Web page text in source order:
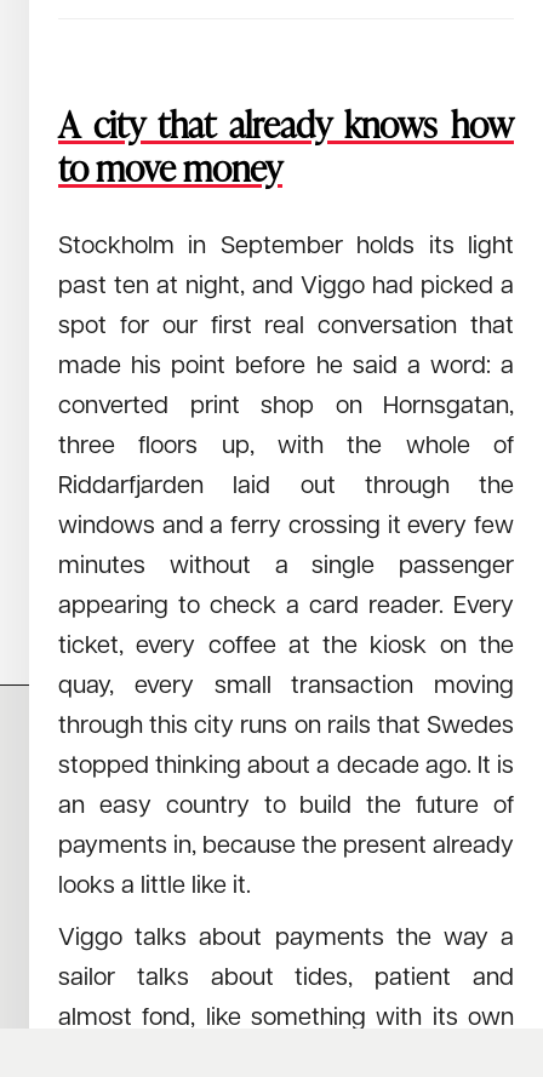
A city that already knows how
to move money
Stockholm in September holds its light
past ten at night, and Viggo had picked a
spot for our first real conversation that
made his point before he said a word: a
converted print shop on Hornsgatan,
three floors up, with the whole of
Riddarfjarden laid out through the
windows and a ferry crossing it every few
minutes without a single passenger
appearing to check a card reader. Every
ticket, every coffee at the kiosk on the
quay, every small transaction moving
through this city runs on rails that Swedes
stopped thinking about a decade ago. It is
an easy country to build the future of
payments in, because the present already
looks a little like it.
Viggo talks about payments the way a
sailor talks about tides, patient and
almost fond, like something with its own
from dying in the dark.
June 9, 2026 Read →
physical AI and what they got wrong twice.
How Three Builders from the Alps Are
Reshaping 3D Data for AI
CAREERS NEWS
RESEARCH IMPRINT
SOCIAL IMPACT FUND MIFID INFORMATION